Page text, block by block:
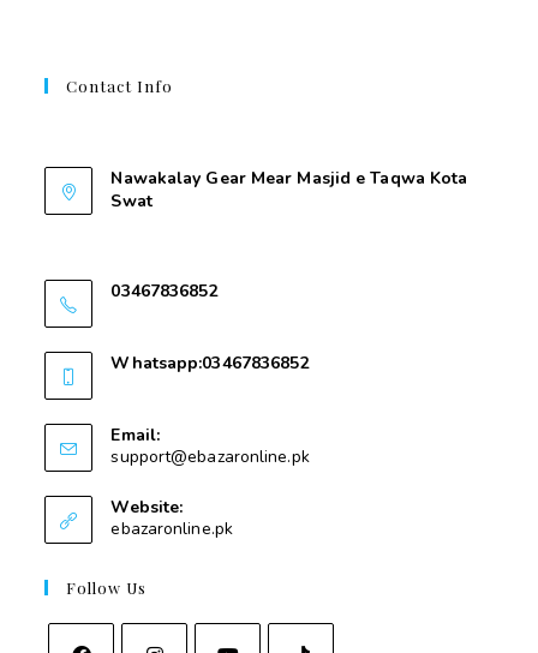
Contact Info
Nawakalay Gear Mear Masjid e Taqwa Kota
Swat
03467836852
Whatsapp:03467836852
Email:
support@ebazaronline.pk
Website:
ebazaronline.pk
Follow Us